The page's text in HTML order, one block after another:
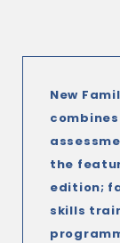
New
the
edition;
skills